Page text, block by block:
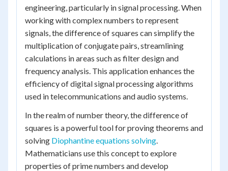
engineering, particularly in signal processing. When
working with complex numbers to represent
signals, the difference of squares can simplify the
multiplication of conjugate pairs, streamlining
calculations in areas such as filter design and
frequency analysis. This application enhances the
efficiency of digital signal processing algorithms
used in telecommunications and audio systems.
In the realm of number theory, the difference of
squares is a powerful tool for proving theorems and
solving Diophantine equations solving.
Mathematicians use this concept to explore
properties of prime numbers and develop